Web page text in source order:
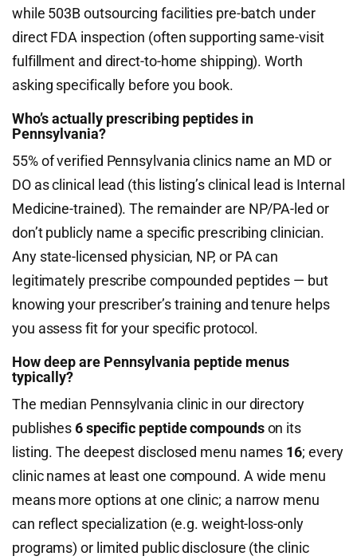
while 503B outsourcing facilities pre-batch under
direct FDA inspection (often supporting same-visit
fulfillment and direct-to-home shipping). Worth
asking specifically before you book.
Who’s actually prescribing peptides in
Pennsylvania?
55% of verified Pennsylvania clinics name an MD or
DO as clinical lead (this listing’s clinical lead is Internal
Medicine-trained). The remainder are NP/PA-led or
don’t publicly name a specific prescribing clinician.
Any state-licensed physician, NP, or PA can
legitimately prescribe compounded peptides — but
knowing your prescriber’s training and tenure helps
you assess fit for your specific protocol.
How deep are Pennsylvania peptide menus
typically?
The median Pennsylvania clinic in our directory
publishes6 specific peptide compoundson its
listing. The deepest disclosed menu names 16; every
clinic names at least one compound. A wide menu
means more options at one clinic; a narrow menu
can reflect specialization (e.g. weight-loss-only
programs) or limited public disclosure (the clinic